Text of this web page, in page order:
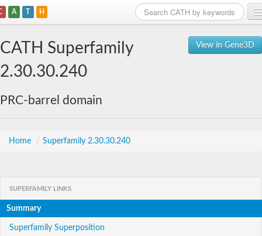
A T H
View in Gene3D
CATH Superfamily
2.30.30.240
PRC-barrel domain
Home / Superfamily 2.30.30.240
SUPERFAMILY LINKS
Summary
Superfamily Superposition